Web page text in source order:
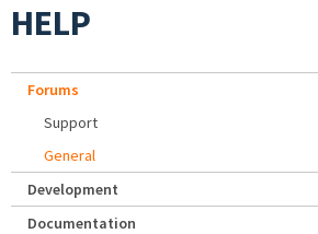
HELP
Forums
Support
General
Development
Documentation